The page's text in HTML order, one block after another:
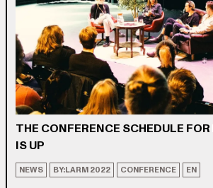
THE CONFERENCE SCHEDULE
IS UP
NEWS BY:LARM 2022 CONFERENCE EN